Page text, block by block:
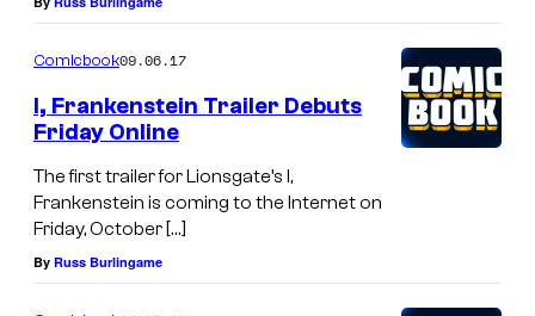
Comicbook09.06.17
I, Frankenstein Trailer Debuts
Friday Online
The first trailer for Lionsgate’s I,
Frankenstein is coming to the Internet on
Friday, October […]
By Russ Burlingame